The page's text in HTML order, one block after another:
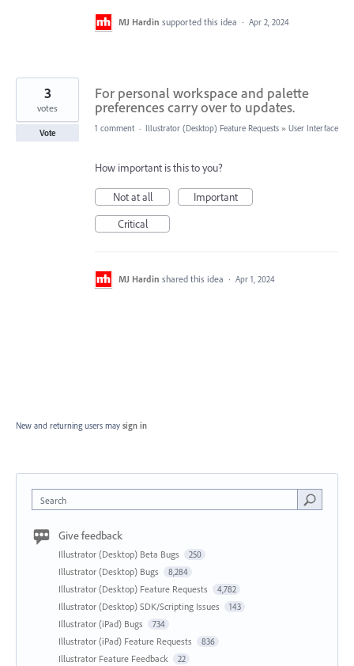
MJ Hardin supported this idea · Apr 2, 2024
For personal workspace and palette
preferences carry over to updates.
3
votes
Vote 1 comment · Illustrator (Desktop) Feature Requests » User Interface
How important is this to you?
Not at all
Important
Critical
MJ Hardin shared this idea · Apr 1, 2024
New and returning users may sign in
Search
Give feedback
Illustrator (Desktop) Beta Bugs 250
Illustrator (Desktop) Bugs 8,284
Illustrator (Desktop) Feature Requests 4,782
Illustrator (Desktop) SDK/Scripting Issues 143
Illustrator (iPad) Bugs 734
Illustrator (iPad) Feature Requests 836
Illustrator Feature Feedback 22